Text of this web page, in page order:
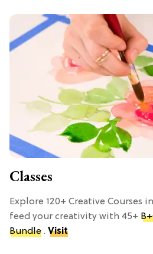
Classes
Explore 120+ Creative Courses
feed your creativity with 45+
Bundle . Visit